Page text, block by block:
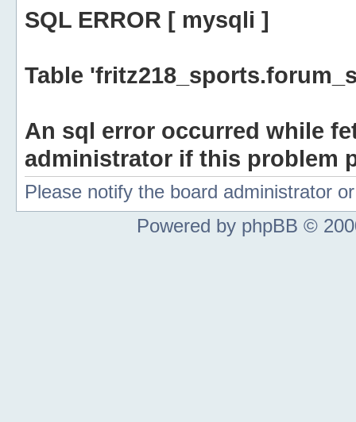
SQL ERROR [ mysqli ]
Table
An sql error occurred while
administrator if this problem
Please notify the board administrator
Powered by phpBB ©